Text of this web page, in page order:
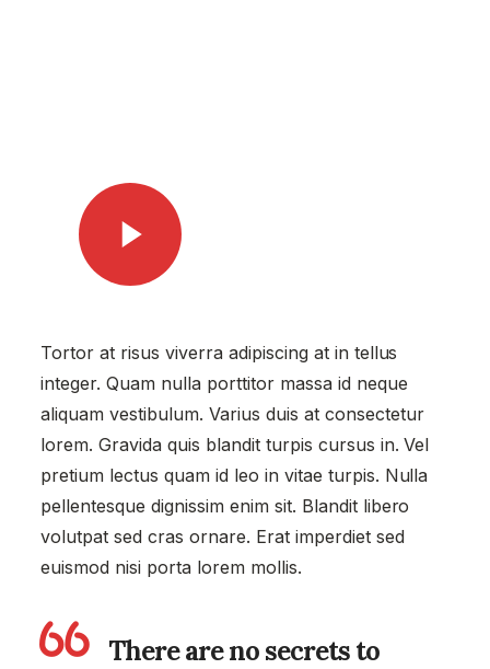
Tortor at risus viverra adipiscing at in tellus
integer. Quam nulla porttitor massa id neque
aliquam vestibulum. Varius duis at consectetur
lorem. Gravida quis blandit turpis cursus in. Vel
pretium lectus quam id leo in vitae turpis. Nulla
pellentesque dignissim enim sit. Blandit libero
volutpat sed cras ornare. Erat imperdiet sed
euismod nisi porta lorem mollis.
There are no secrets to